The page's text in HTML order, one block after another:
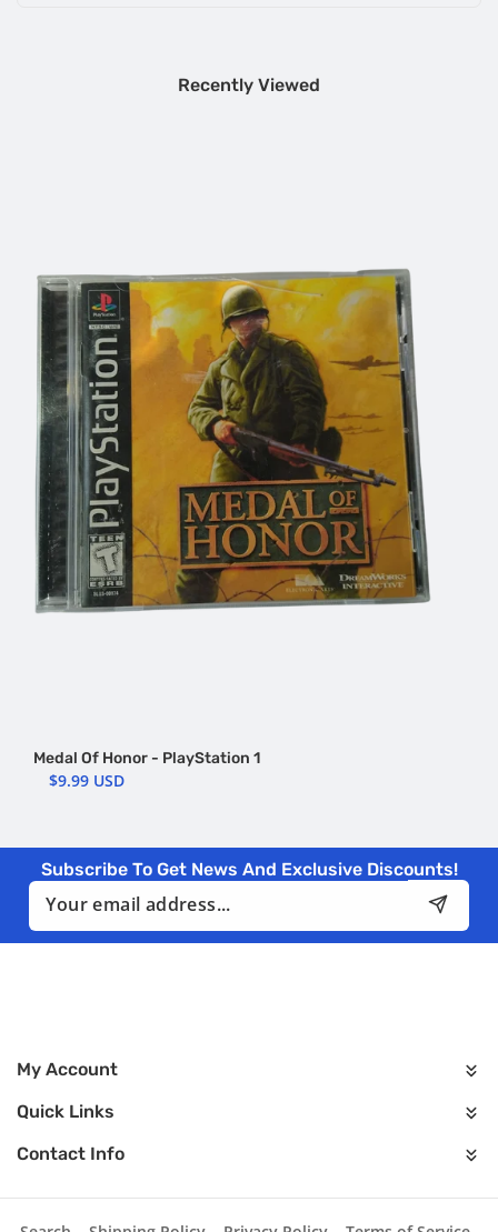
Recently Viewed
Medal Of Honor - PlayStation 1
$9.99 USD
Subscribe To Get News And Exclusive Discounts!
Email
My Account
Quick Links
Contact Info